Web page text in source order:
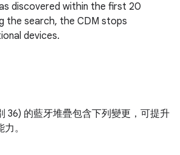
discovered within the first 20
the search, the CDM stops
devices.
36) 的藍牙堆疊包含下列變更，可提升
。